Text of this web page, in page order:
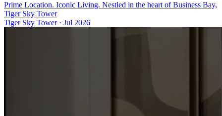
Prime Location. Iconic Living. Nestled in the heart of Business Bay,
Tiger Sky Tower
Tiger Sky Tower· Jul 2026